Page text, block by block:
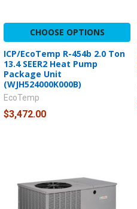
CHOOSE OPTIONS
ICP/EcoTemp R-454b 2.0 Ton
13.4 SEER2 Heat Pump
Package Unit
(WJH524000K000B)
EcoTemp
$3,472.00